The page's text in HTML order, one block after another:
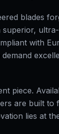
blades
superior,
with
piece.
are built to
lies at